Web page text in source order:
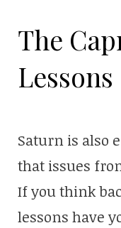
The
Lessons
Saturn is also
that issues
If you think
lessons have